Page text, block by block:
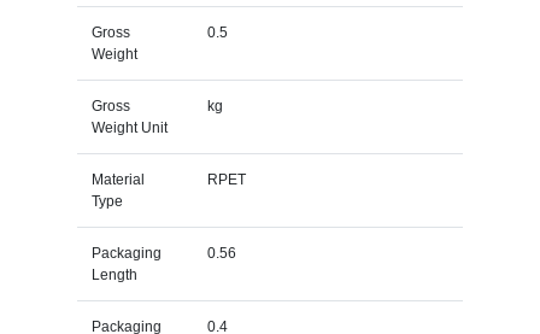
Gross
Weight
0.5
Gross
Weight Unit
kg
Material
Type
RPET
Packaging
Length
0.56
Packaging
0.4